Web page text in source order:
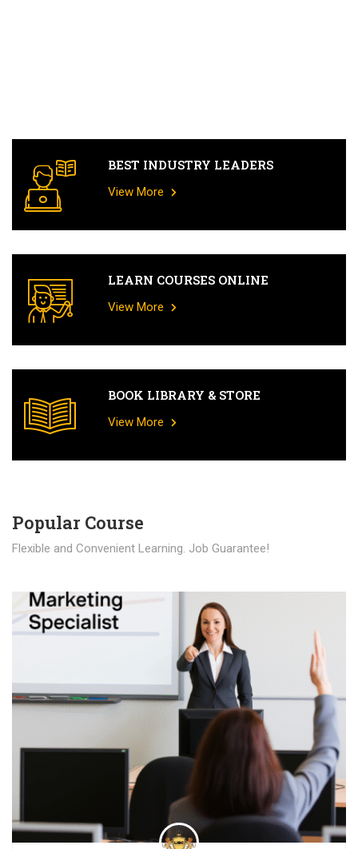
BEST INDUSTRY LEADERS
View More
LEARN COURSES ONLINE
View More
BOOK LIBRARY & STORE
View More
Popular Course​
Flexible and Convenient Learning. Job Guarantee!